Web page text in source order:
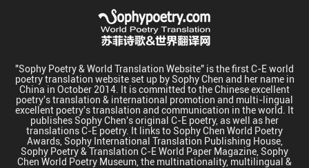
"Sophy Poetry & World Translation Website" is the first C-E world
poetry translation website set up by Sophy Chen and her name in
China in October 2014. It is committed to the Chinese excellent
poetry's translation & international promotion and multi-lingual
excellent poetry's translation and communication in the world. It
publishes Sophy Chen's original C-E poetry, as well as her
translations C-E poetry. It links to Sophy Chen World Poetry
Awards, Sophy International Translation Publishing House,
Sophy Poetry & Translation C-E World Paper Magazine, Sophy
Chen World Poetry Museum, the multinationality, multilingual &